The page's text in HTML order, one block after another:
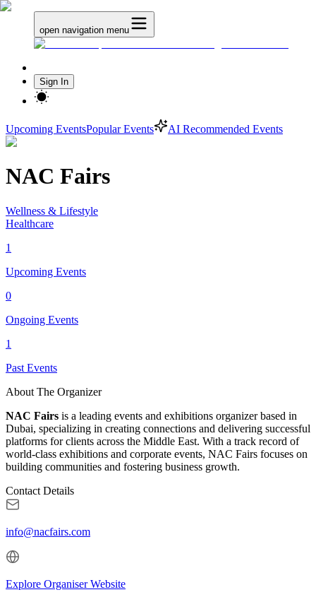
open navigation menu
Sign In
Upcoming EventsPopular Events AI Recommended Events
NAC Fairs
Wellness & Lifestyle
Healthcare
1
Upcoming Events
0
Ongoing Events
1
Past Events
About The Organizer
NAC Fairs is a leading events and exhibitions organizer based in
Dubai, specializing in creating connections and delivering successful
platforms for clients across the Middle East. With a track record of
world-class exhibitions and corporate events, NAC Fairs focuses on
building communities and fostering business growth.
Contact Details
info@nacfairs.com
Explore Organiser Website